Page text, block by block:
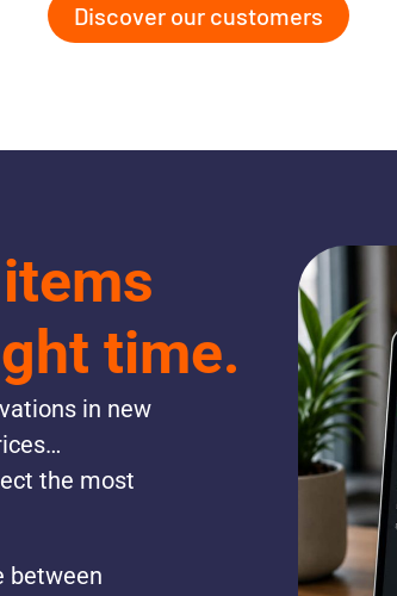
Discover our customers
time.
in new
the most
between